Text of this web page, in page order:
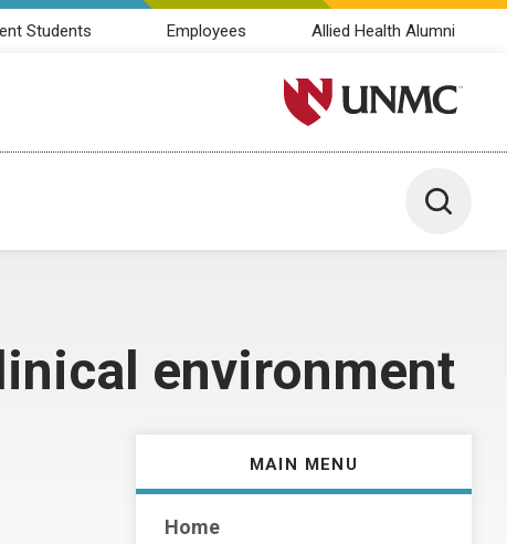
Students Employees Allied Health Alumni
University of Nebraska
Toggle
environment
MAIN MENU
Home